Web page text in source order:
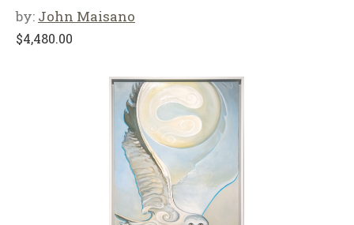
by: John Maisano
$4,480.00